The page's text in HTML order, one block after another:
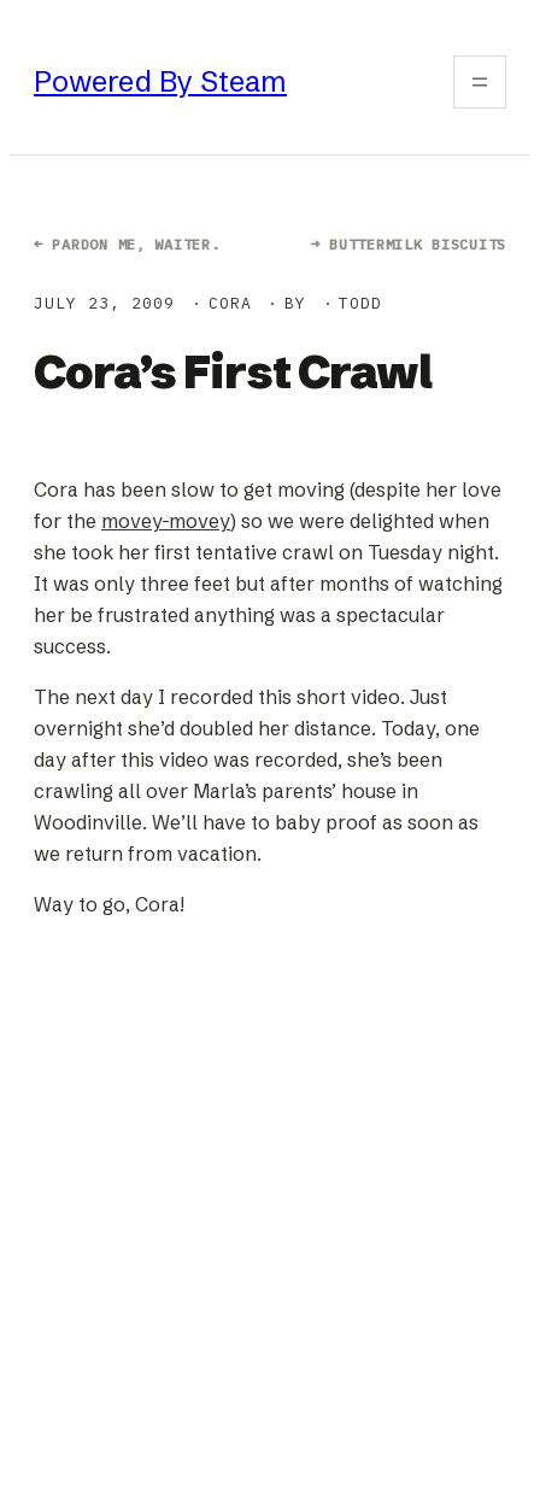
content
Powered By Steam
← PARDON ME, WAITER. → BUTTERMILK BISCUITS
JULY 23, 2009 CORA BY TODD
Cora’s First Crawl
Cora has been slow to get moving (despite her love
for the movey-movey) so we were delighted when
she took her first tentative crawl on Tuesday night.
It was only three feet but after months of watching
her be frustrated anything was a spectacular
success.
The next day I recorded this short video. Just
overnight she’d doubled her distance. Today, one
day after this video was recorded, she’s been
crawling all over Marla’s parents’ house in
Woodinville. We’ll have to baby proof as soon as
we return from vacation.
Way to go, Cora!